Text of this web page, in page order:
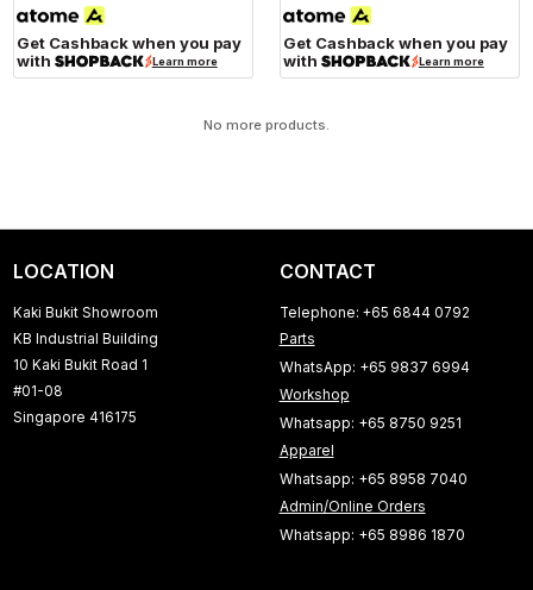
Get Cashback when you pay
with
Learn more
Get Cashback when you pay
with
Learn more
No more products.
LOCATION
Kaki Bukit Showroom
KB Industrial Building
10 Kaki Bukit Road 1
#01-08
Singapore 416175
CONTACT
Telephone: +65 6844 0792
Parts
WhatsApp: +65 9837 6994
Workshop
Whatsapp: +65 8750 9251
Apparel
Whatsapp: +65 8958 7040
Admin/Online Orders
Whatsapp: +65 8986 1870